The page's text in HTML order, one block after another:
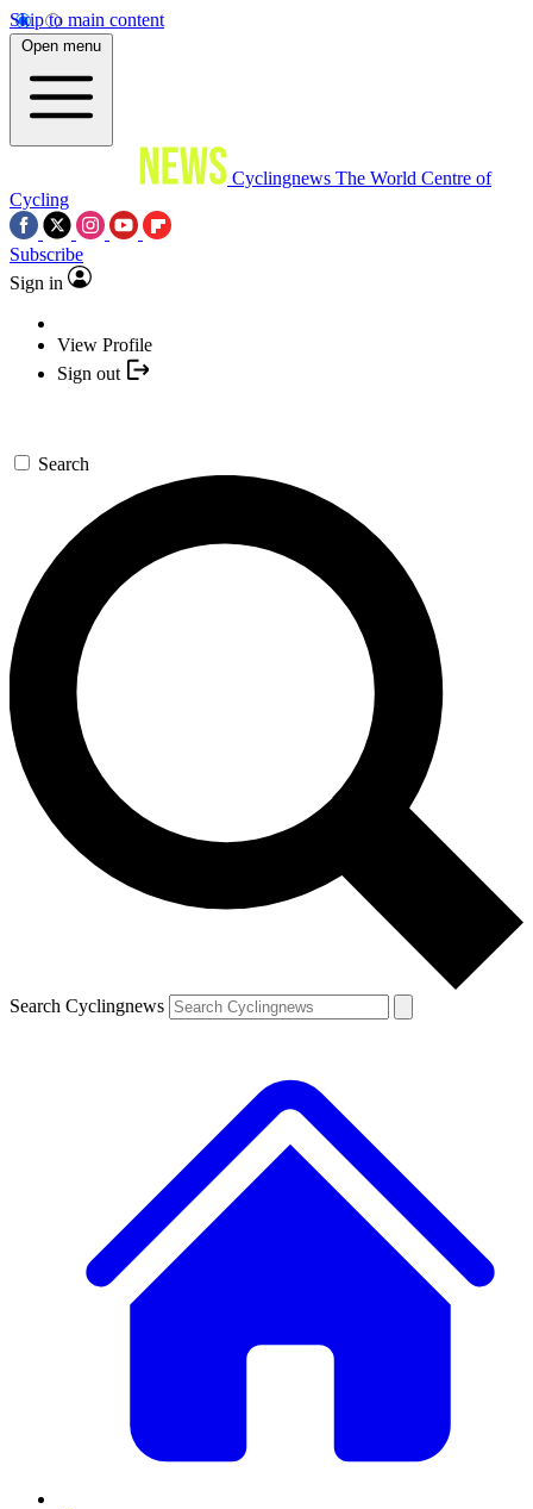
Skip to main content
Open menu
Cyclingnews The World Centre of
Cycling
Subscribe
Sign in
View Profile
Sign out
Search
Search Cyclingnews